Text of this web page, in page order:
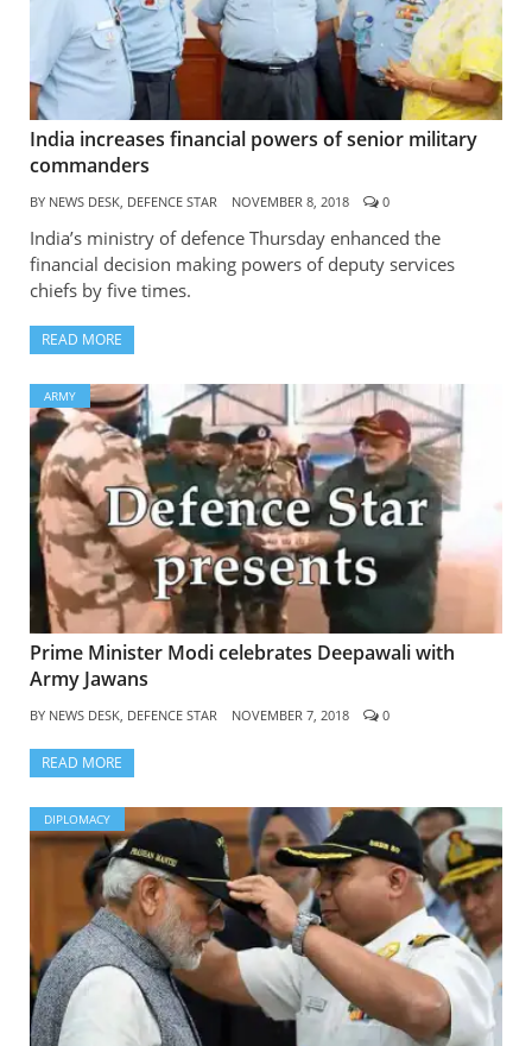
India increases financial powers of senior military
commanders
BY NEWS DESK, DEFENCE STAR NOVEMBER 8, 2018 0
India’s ministry of defence Thursday enhanced the
financial decision making powers of deputy services
chiefs by five times.
READ MORE
ARMY
Prime Minister Modi celebrates Deepawali with
Army Jawans
BY NEWS DESK, DEFENCE STAR NOVEMBER 7, 2018 0
READ MORE
DIPLOMACY